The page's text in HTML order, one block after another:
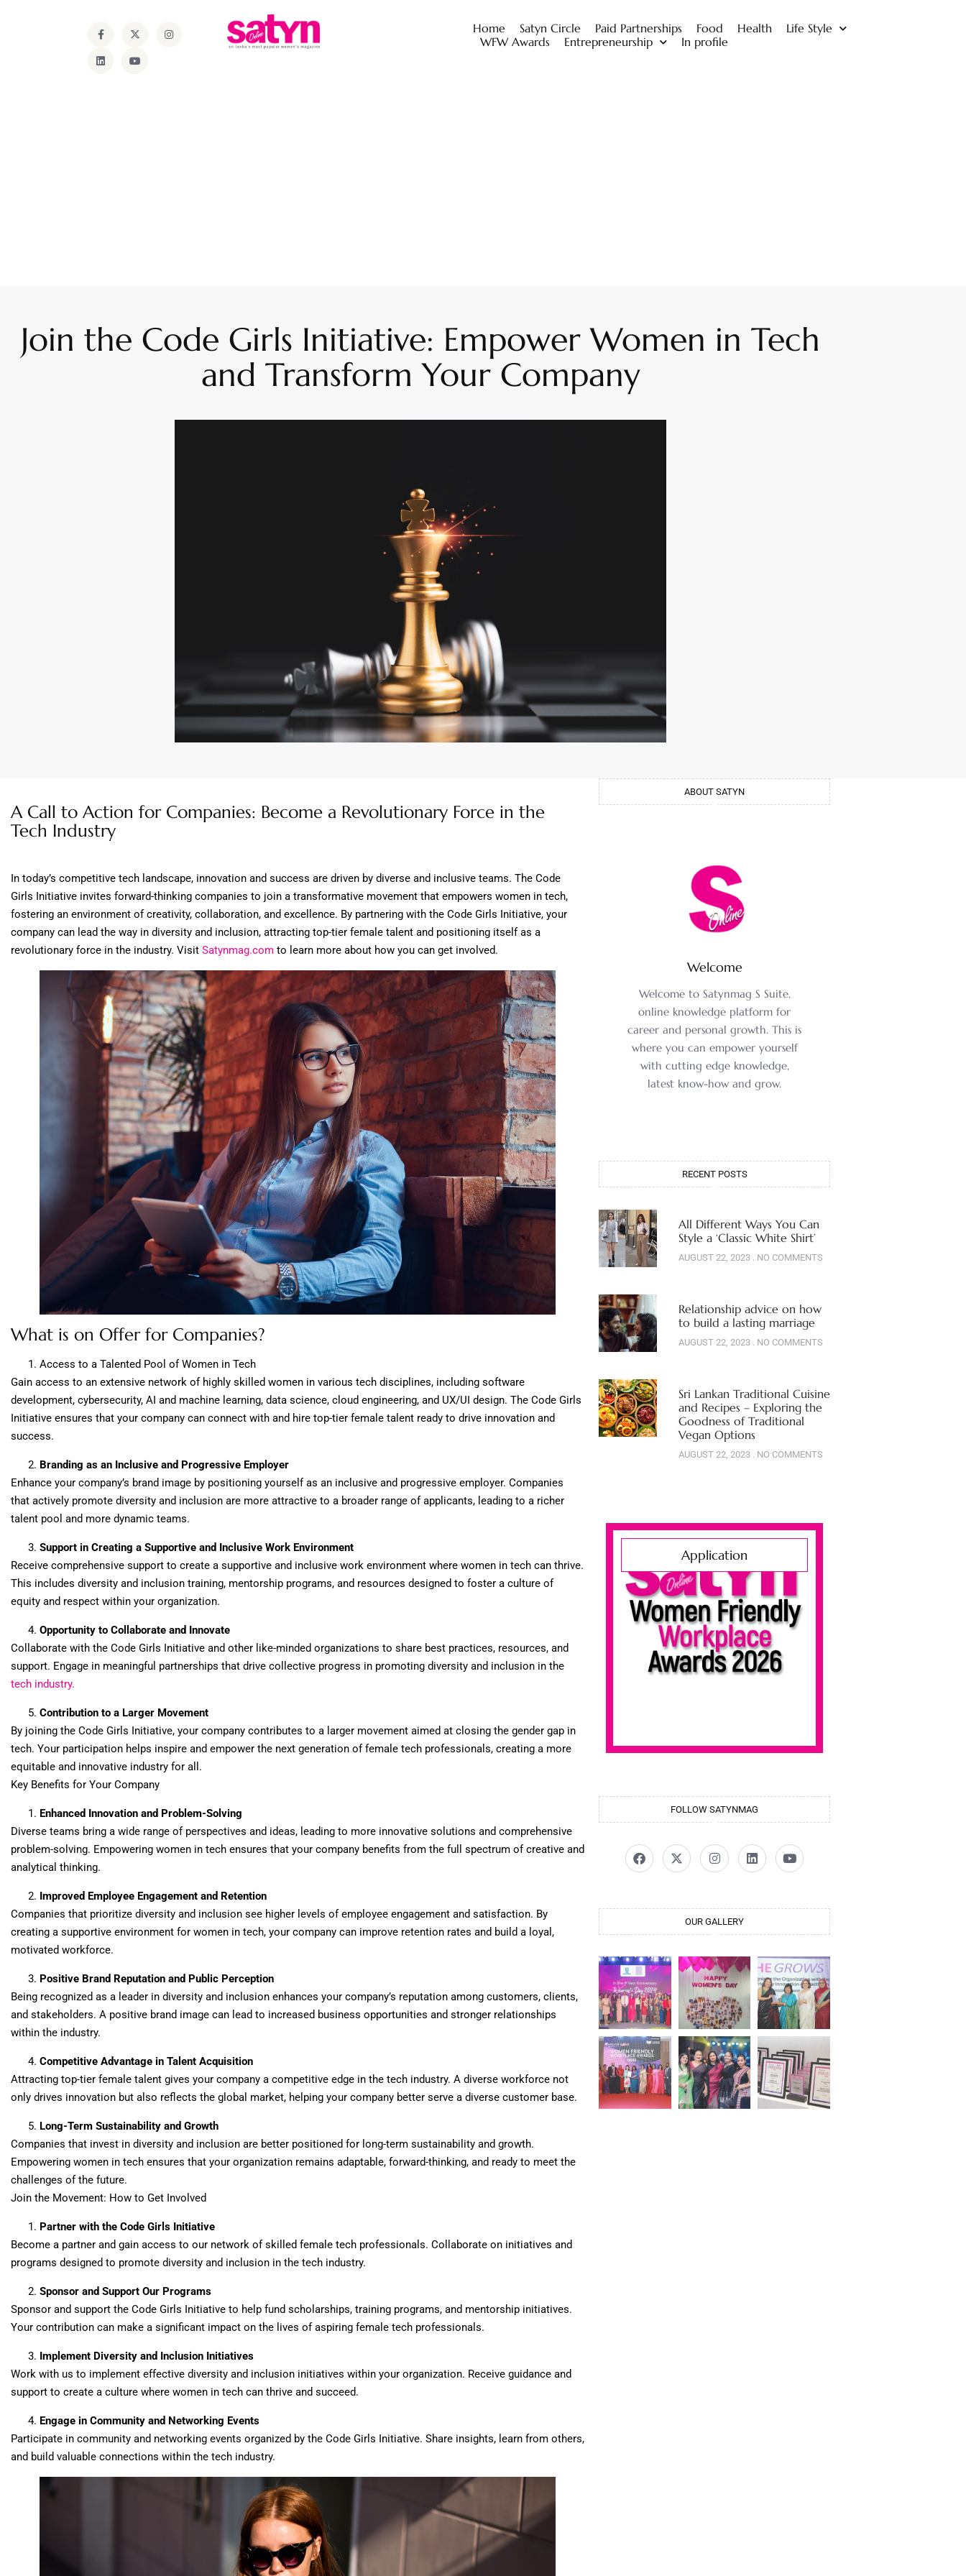
Home Satyn Circle Paid Partnerships Food Health
Life Style
WFW Awards
Entrepreneurship In profile
Join the Code Girls Initiative: Empower Women in Tech
and Transform Your Company
A Call to Action for Companies: Become a Revolutionary Force in the
Tech Industry
In today’s competitive tech landscape, innovation and success are driven by diverse and inclusive teams. The Code
Girls Initiative invites forward-thinking companies to join a transformative movement that empowers women in tech,
fostering an environment of creativity, collaboration, and excellence. By partnering with the Code Girls Initiative, your
company can lead the way in diversity and inclusion, attracting top-tier female talent and positioning itself as a
revolutionary force in the industry. Visit Satynmag.com to learn more about how you can get involved.
What is on Offer for Companies?
Access to a Talented Pool of Women in Tech
Gain access to an extensive network of highly skilled women in various tech disciplines, including software
development, cybersecurity, AI and machine learning, data science, cloud engineering, and UX/UI design. The Code Girls
Initiative ensures that your company can connect with and hire top-tier female talent ready to drive innovation and
success.
Branding as an Inclusive and Progressive Employer
Enhance your company’s brand image by positioning yourself as an inclusive and progressive employer. Companies
that actively promote diversity and inclusion are more attractive to a broader range of applicants, leading to a richer
talent pool and more dynamic teams.
Support in Creating a Supportive and Inclusive Work Environment
Receive comprehensive support to create a supportive and inclusive work environment where women in tech can thrive.
This includes diversity and inclusion training, mentorship programs, and resources designed to foster a culture of
equity and respect within your organization.
Opportunity to Collaborate and Innovate
Collaborate with the Code Girls Initiative and other like-minded organizations to share best practices, resources, and
support. Engage in meaningful partnerships that drive collective progress in promoting diversity and inclusion in the
tech industry.
Contribution to a Larger Movement
By joining the Code Girls Initiative, your company contributes to a larger movement aimed at closing the gender gap in
tech. Your participation helps inspire and empower the next generation of female tech professionals, creating a more
equitable and innovative industry for all.
Key Benefits for Your Company
Enhanced Innovation and Problem-Solving
Diverse teams bring a wide range of perspectives and ideas, leading to more innovative solutions and comprehensive
problem-solving. Empowering women in tech ensures that your company benefits from the full spectrum of creative and
analytical thinking.
Improved Employee Engagement and Retention
Companies that prioritize diversity and inclusion see higher levels of employee engagement and satisfaction. By
creating a supportive environment for women in tech, your company can improve retention rates and build a loyal,
motivated workforce.
Positive Brand Reputation and Public Perception
Being recognized as a leader in diversity and inclusion enhances your company’s reputation among customers, clients,
and stakeholders. A positive brand image can lead to increased business opportunities and stronger relationships
within the industry.
Competitive Advantage in Talent Acquisition
Attracting top-tier female talent gives your company a competitive edge in the tech industry. A diverse workforce not
only drives innovation but also reflects the global market, helping your company better serve a diverse customer base.
Long-Term Sustainability and Growth
Companies that invest in diversity and inclusion are better positioned for long-term sustainability and growth.
Empowering women in tech ensures that your organization remains adaptable, forward-thinking, and ready to meet the
challenges of the future.
Join the Movement: How to Get Involved
Partner with the Code Girls Initiative
Become a partner and gain access to our network of skilled female tech professionals. Collaborate on initiatives and
programs designed to promote diversity and inclusion in the tech industry.
Sponsor and Support Our Programs
Sponsor and support the Code Girls Initiative to help fund scholarships, training programs, and mentorship initiatives.
Your contribution can make a significant impact on the lives of aspiring female tech professionals.
Implement Diversity and Inclusion Initiatives
Work with us to implement effective diversity and inclusion initiatives within your organization. Receive guidance and
support to create a culture where women in tech can thrive and succeed.
Engage in Community and Networking Events
Participate in community and networking events organized by the Code Girls Initiative. Share insights, learn from others,
and build valuable connections within the tech industry.
ABOUT SATYN
Welcome
Welcome to Satynmag S Suite,
online knowledge platform for
career and personal growth. This is
where you can empower yourself
with cutting edge knowledge,
latest know-how and grow.
RECENT POSTS
All Different Ways You Can
Style a ‘Classic White Shirt’
AUGUST 22, 2023 NO COMMENTS
Relationship advice on how
to build a lasting marriage
AUGUST 22, 2023 NO COMMENTS
Sri Lankan Traditional Cuisine
and Recipes – Exploring the
Goodness of Traditional
Vegan Options
AUGUST 22, 2023 NO COMMENTS
Application
FOLLOW SATYNMAG
OUR GALLERY